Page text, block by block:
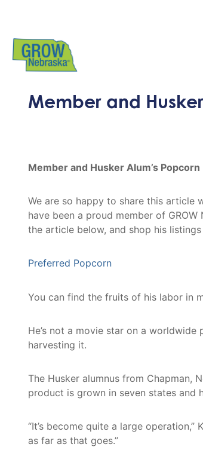
Member and
Member and Husker Alum’s
We are so happy to share this article
have been a proud member of
the article below, and shop his listings
Preferred Popcorn
You can find the fruits of his labor in
He’s not a movie star on a
harvesting it.
The Husker alumnus from Chapman,
product is grown in seven states and
“It’s become quite a large
as far as that goes.”